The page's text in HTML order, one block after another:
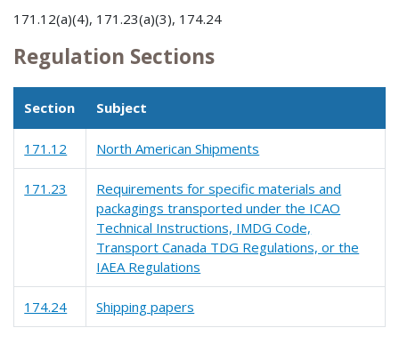
171.12(a)(4), 171.23(a)(3), 174.24
Regulation Sections
Section Subject
171.12 North American Shipments
171.23
Requirements for specific materials and
packagings transported under the ICAO
Technical Instructions, IMDG Code,
Transport Canada TDG Regulations, or the
IAEA Regulations
174.24 Shipping papers